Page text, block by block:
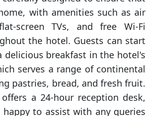
with amenities such as air
screen TVs, and free Wi-Fi
the hotel. Guests can start
delicious breakfast in the hotel's
serves a range of continental
pastries, bread, and fresh fruit.
a 24-hour reception desk,
to assist with any queries